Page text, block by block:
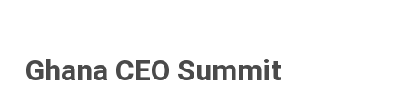
Ghana CEO Summit